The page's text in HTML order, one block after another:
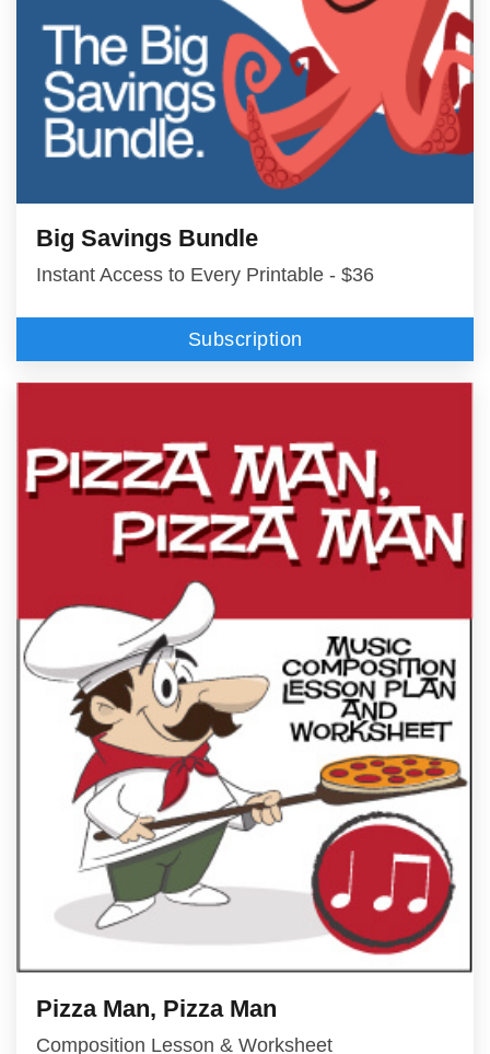
Big Savings Bundle
Instant Access to Every Printable - $36
Subscription
Pizza Man, Pizza Man
Composition Lesson & Worksheet